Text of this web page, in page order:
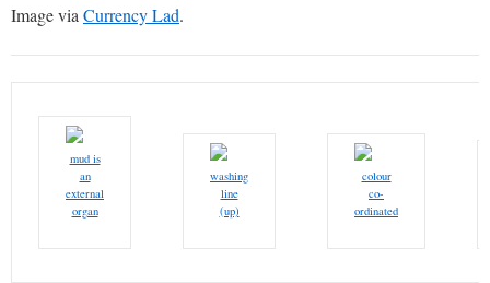
Image via Currency Lad.
mud is
an
external
organ
washing
line
(up)
colour
co-
ordinated